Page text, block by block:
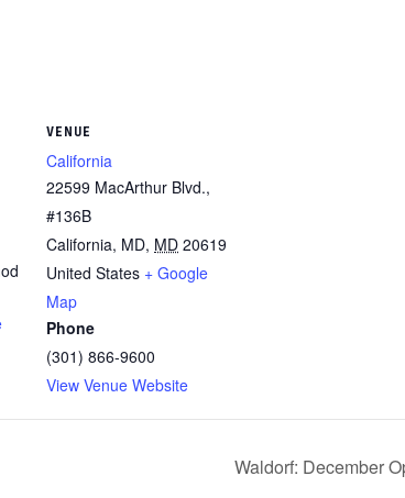
VENUE
California
22599 MacArthur Blvd.,
#136B
California, MD, MD 20619
United States + Google
Map
Phone
(301) 866-9600
View Venue Website
Waldorf: December